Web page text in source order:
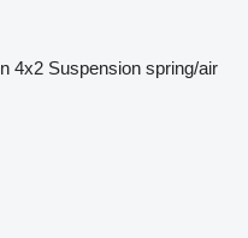
4x2 Suspension spring/air